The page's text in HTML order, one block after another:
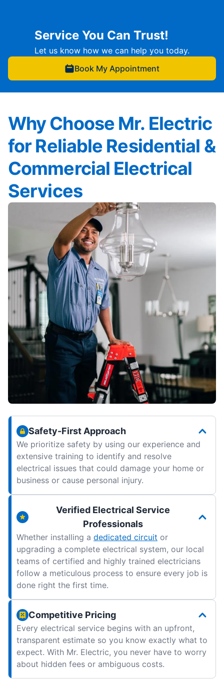
Service You Can Trust!
Let us know how we can help you today.
Book My Appointment
Why Choose Mr. Electric
for Reliable Residential &
Commercial Electrical
Services
Safety-First Approach
We prioritize safety by using our experience and
extensive training to identify and resolve
electrical issues that could damage your home or
business or cause personal injury.
Verified Electrical Service
Professionals
Whether installing a dedicated circuit or
upgrading a complete electrical system, our local
teams of certified and highly trained electricians
follow a meticulous process to ensure every job is
done right the first time.
Competitive Pricing
Every electrical service begins with an upfront,
transparent estimate so you know exactly what to
expect. With Mr. Electric, you never have to worry
about hidden fees or ambiguous costs.